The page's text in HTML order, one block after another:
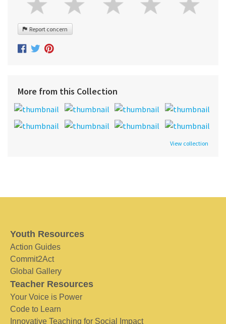
Report concern
More from this Collection
View collection
Youth Resources
Action Guides
Commit2Act
Global Gallery
Teacher Resources
Your Voice is Power
Code to Learn
Innovative Teaching for Social Impact